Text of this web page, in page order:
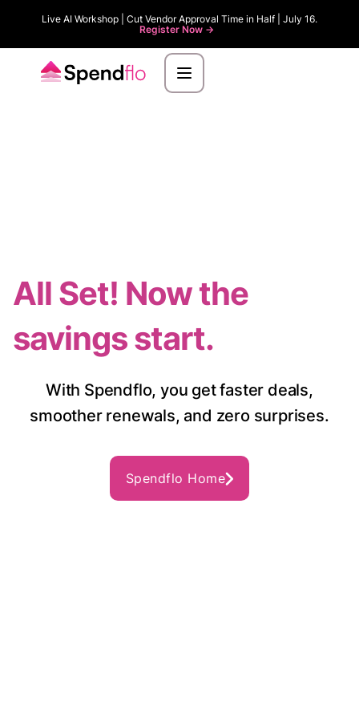
Live AI Workshop | Cut Vendor Approval Time in Half | July 16.
Register Now ->
All Set! Now the
savings start.
With Spendflo, you get faster deals,
smoother renewals, and zero surprises.
Spendflo Home